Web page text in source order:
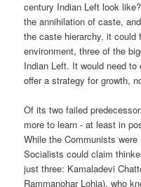
century Indian Left look
the annihilation of caste,
the caste hierarchy, it could
environment, three of the
Indian Left. It would need
offer a strategy for growth,
Of its two failed
more to learn - at least in
While the Communists
Socialists could claim
just three: Kamaladevi
Rammanohar Lohia), who